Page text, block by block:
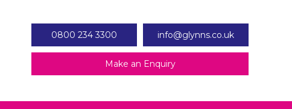
0800 234 3300 info@glynns.co.uk
Make an Enquiry